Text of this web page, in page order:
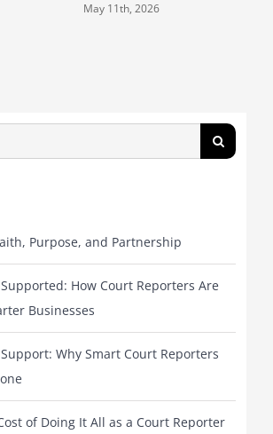
May 11th, 2026
Purpose, and Partnership
How Court Reporters Are
Businesses
Why Smart Court Reporters
of Doing It All as a Court Reporter